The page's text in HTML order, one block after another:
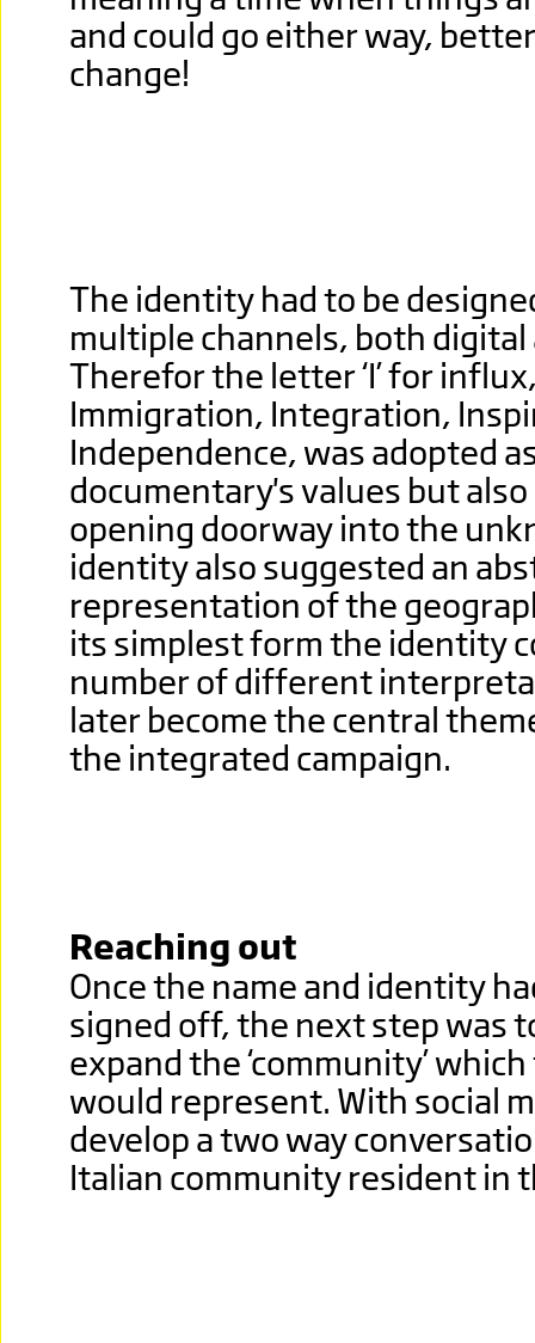
and could go either way,
change!
The identity had to be
multiple channels, both
Therefor the letter ‘I’ for
Immigration, Integration,
Independence, was adopted
documentary's values but
opening doorway into the
identity also suggested an
representation of the
its simplest form the identity
number of different
later become the central
the integrated campaign.
Reaching out
Once the name and identity
signed off, the next step was
expand the ‘community’
would represent. With social
develop a two way
Italian community resident in